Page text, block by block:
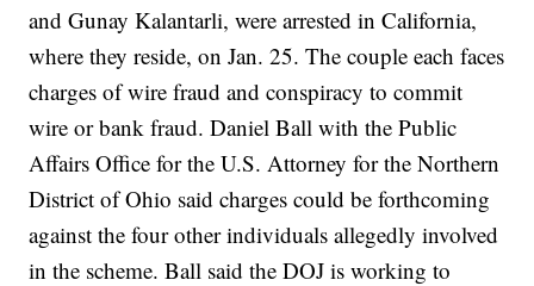
and Gunay Kalantarli, were arrested in California,
where they reside, on Jan. 25. The couple each faces
charges of wire fraud and conspiracy to commit
wire or bank fraud. Daniel Ball with the Public
Affairs Office for the U.S. Attorney for the Northern
District of Ohio said charges could be forthcoming
against the four other individuals allegedly involved
in the scheme. Ball said the DOJ is working to